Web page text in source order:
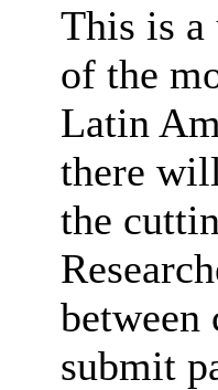
This is a
of the
Latin
there
the
between
submit